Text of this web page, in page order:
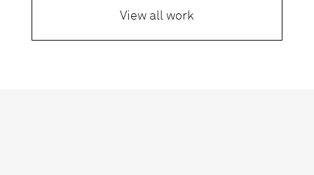
View all work